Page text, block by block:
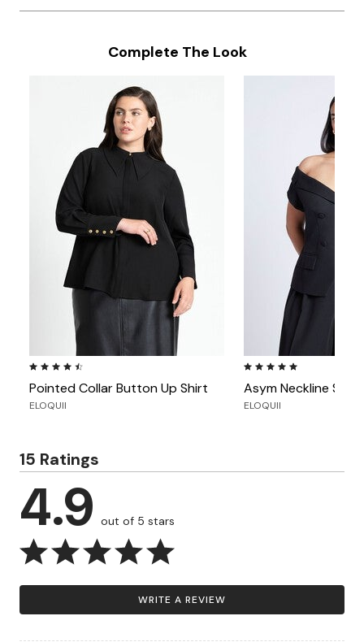
Complete The Look
4.6 out of 5 Customer Rating
Pointed Collar Button Up Shirt
ELOQUII
5.0 out of 5 Customer
Asym Neckline
ELOQUII
15 Ratings
4.9 out of 5 stars
WRITE A REVIEW